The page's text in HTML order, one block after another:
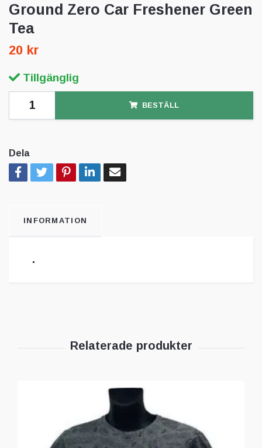
Ground Zero Car Freshener Green
Tea
20 kr
Tillgänglig
BESTÄLL
Dela
INFORMATION
.